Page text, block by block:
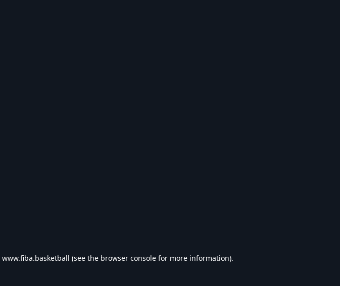
www.fiba.basketball (see the browser console for more information).